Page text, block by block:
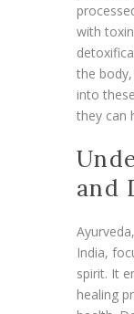
with
the
into
they can
and
India,
spirit. It
healing